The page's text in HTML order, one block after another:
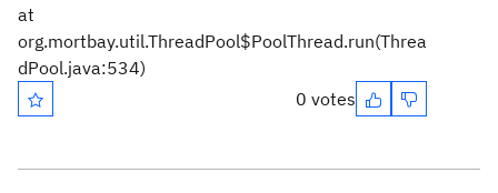
at
org.mortbay.util.ThreadPool$PoolThread.run(Threa
dPool.java:534)
0 votes